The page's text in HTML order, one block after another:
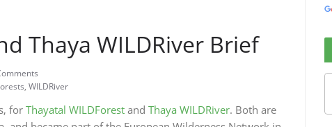
Thaya WILDRiver Brief
, WILDRiver
for Thayatal WILDForest and Thaya WILDRiver. Both are